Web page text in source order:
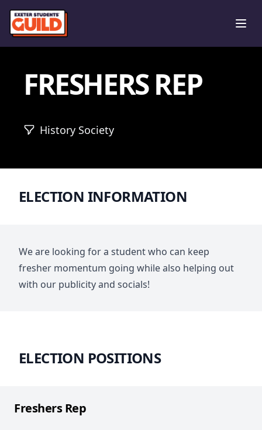
FRESHERS REP
History Society
ELECTION INFORMATION
We are looking for a student who can keep
fresher momentum going while also helping out
with our publicity and socials!
ELECTION POSITIONS
Freshers Rep